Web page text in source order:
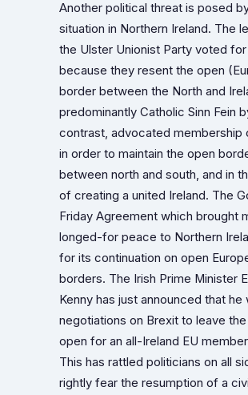
Another political threat is posed
situation in Northern Ireland. The
the Ulster Unionist Party voted
because they resent the open
border between the North and
predominantly Catholic Sinn Fein
contrast, advocated membership
in order to maintain the open
between north and south, and in
of creating a united Ireland. The
Friday Agreement which brought
longed-for peace to Northern
for its continuation on open
borders. The Irish Prime Minister
Kenny has just announced that he
negotiations on Brexit to leave
open for an all-Ireland EU
This has rattled politicians on all
rightly fear the resumption of a